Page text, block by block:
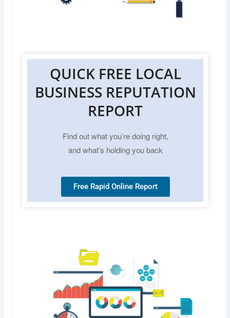
QUICK FREE LOCAL
BUSINESS REPUTATION
REPORT
Find out what you’re doing right,
and what’s holding you back
Free Rapid Online Report